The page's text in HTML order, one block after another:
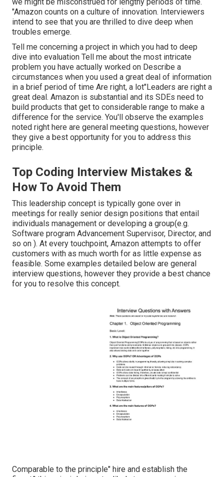
"Amazon counts on a culture of innovation. Interviewers
intend to see that you are thrilled to dive deep when
troubles emerge.
Tell me concerning a project in which you had to deep
dive into evaluation Tell me about the most intricate
problem you have actually worked on Describe a
circumstances when you used a great deal of information
in a brief period of time Are right, a lot"Leaders are right a
great deal. Amazon is substantial and its SDEs need to
build products that get to considerable range to make a
difference for the service. You'll observe the examples
noted right here are general meeting questions, however
they give a best opportunity for you to address this
principle.
Top Coding Interview Mistakes &
How To Avoid Them
This leadership concept is typically gone over in
meetings for really senior design positions that entail
individuals management or developing a group(e.g.
Software program Advancement Supervisor, Director, and
so on ). At every touchpoint, Amazon attempts to offer
customers with as much worth for as little expense as
feasible. Some examples detailed below are general
interview questions, however they provide a best chance
for you to resolve this concept.
Comparable to the principle" hire and establish the